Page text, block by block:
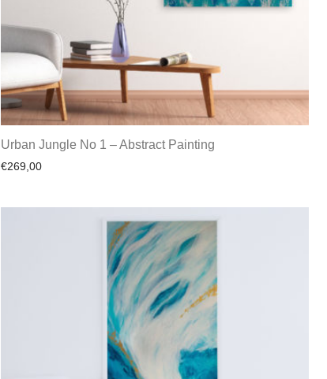
Urban Jungle No 1 – Abstract Painting
€269,00